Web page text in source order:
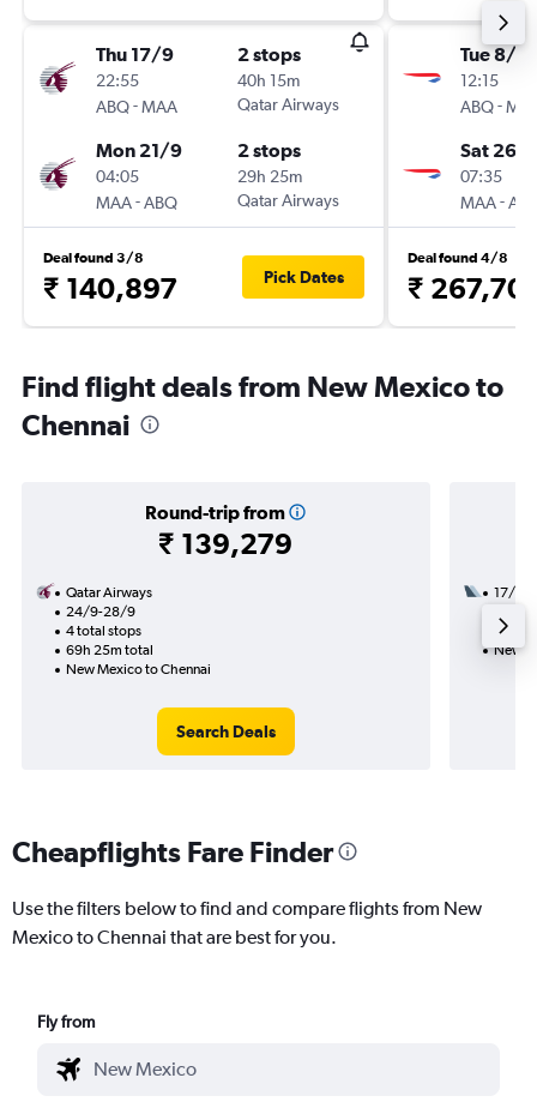
Thu 17/9
22:55
ABQ-MAA
2 stops
40h 15m
Qatar Airways
Mon 21/9
04:05
MAA-ABQ
2 stops
29h 25m
Qatar Airways
Deal found 3/8
₹ 140,897 Pick Dates
Tue 8/12
12:15
ABQ-
Sat 26/
07:35
MAA-
Deal found 4/8
₹
Find flight deals from New Mexico to
Chennai
Round-trip from
₹ 139,279
Qatar Airways
24/9-28/9
4 total stops
69h 25m total
New Mexico to Chennai
Search Deals
17/11
37h
New
Cheapflights Fare Finder
Use the filters below to find and compare flights from New
Mexico to Chennai that are best for you.
Fly from